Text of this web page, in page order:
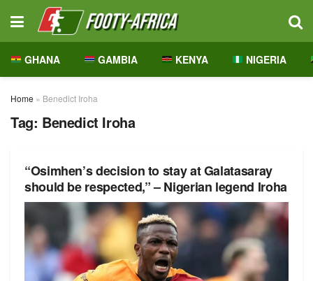
GHANA GAMBIA KENYA NIGERIA
Home » Benedict Iroha
Tag: Benedict Iroha
“Osimhen’s decision to stay at Galatasaray
should be respected,” – Nigerian legend Iroha